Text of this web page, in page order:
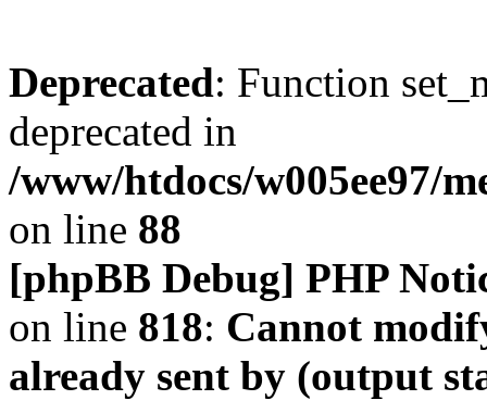
Deprecated: Function
deprecated in
/www/htdocs/w005ee97/
on line 88
[phpBB Debug] PHP
on line 818: Cannot
already sent by (output